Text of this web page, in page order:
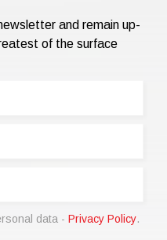
and remain up-
of the surface
data - Privacy Policy.